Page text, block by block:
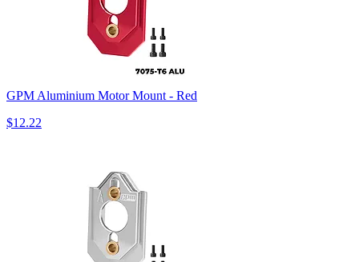
GPM Aluminium Motor Mount - Red
$12.22